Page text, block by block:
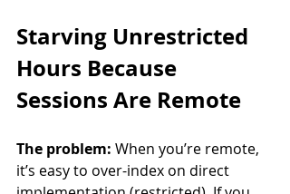
Starving Unrestricted
Hours Because
Sessions Are Remote
The problem: When you’re remote,
it’s easy to over-index on direct